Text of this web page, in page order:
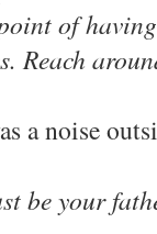
of
Reach
a noise
be your